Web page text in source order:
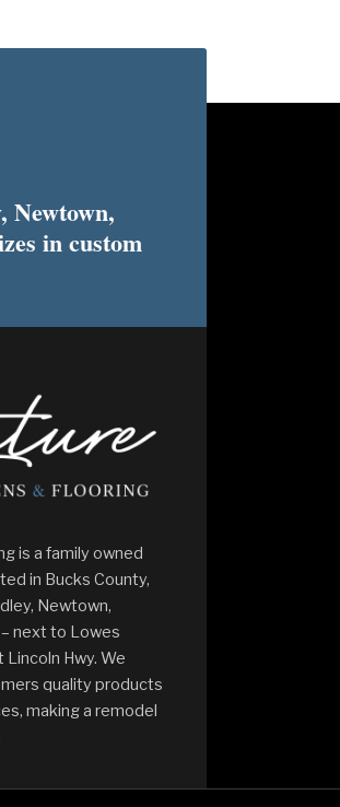
Newtown,
in custom
is a family owned
in Bucks County,
Newtown,
next to Lowes
Hwy. We
quality products
making a remodel